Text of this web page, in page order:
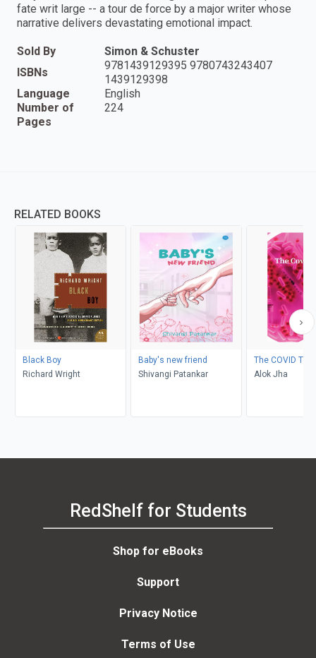
fate writ large -- a tour de force by a major writer whose
narrative delivers devastating emotional impact.
Sold By
Simon & Schuster
ISBNs
9781439129395 9780743243407
1439129398
Language
English
Number of
Pages
224
RELATED BOOKS
Black Boy
Richard Wright
Baby's new friend
Shivangi Patankar
The COVID Test
Alok Jha
RedShelf for Students
Shop for eBooks
Support
Privacy Notice
Terms of Use